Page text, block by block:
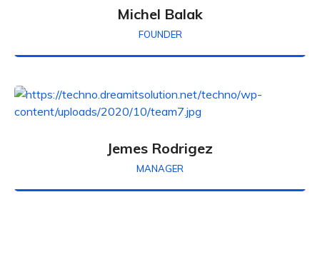
Michel Balak
FOUNDER
Jemes Rodrigez
MANAGER